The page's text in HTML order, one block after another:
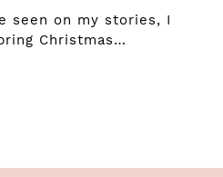
seen on my stories, I
Christmas…